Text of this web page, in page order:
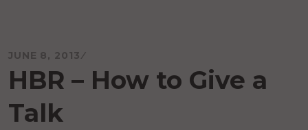
JUNE 8, 2013
HBR – How to Give a
Talk